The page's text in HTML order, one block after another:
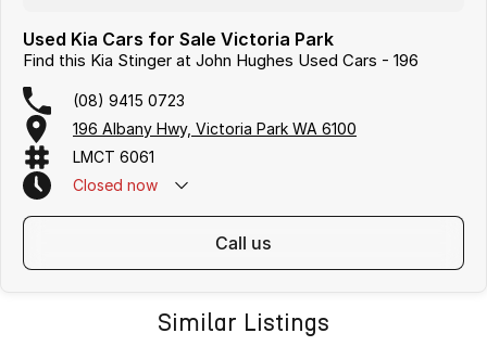
Used Kia Cars for Sale Victoria Park
Find this Kia Stinger at John Hughes Used Cars - 196
(08) 9415 0723
196 Albany Hwy, Victoria Park WA 6100
LMCT 6061
Closed now
call us
Similar Listings